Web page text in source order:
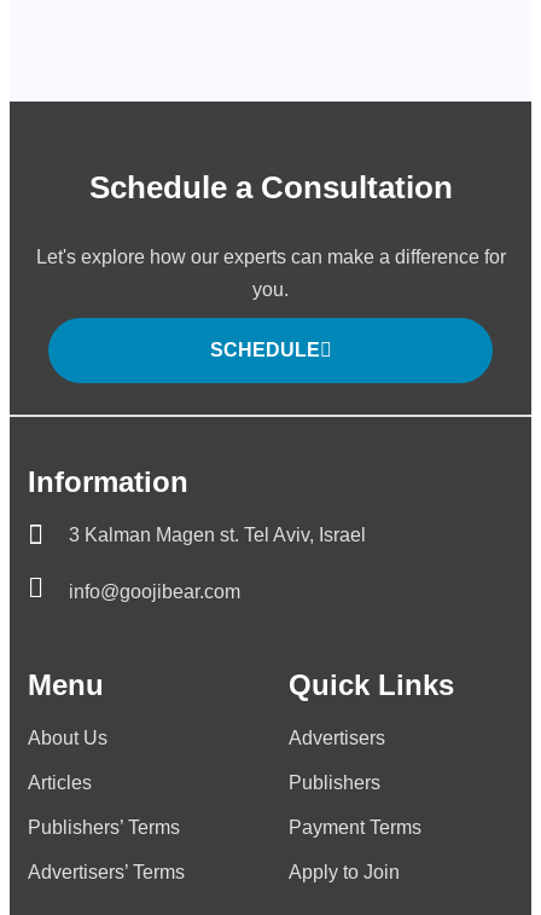
Schedule a Consultation
Let's explore how our experts can make a difference for
you.
SCHEDULE
Information
3 Kalman Magen st. Tel Aviv, Israel
info@goojibear.com
Menu
About Us
Articles
Publishers’ Terms
Advertisers’ Terms
Quick Links
Advertisers
Publishers
Payment Terms
Apply to Join